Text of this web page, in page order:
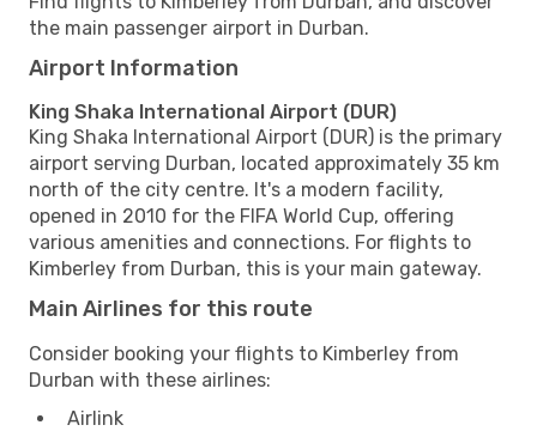
the main passenger airport in Durban.
Airport Information
King Shaka International Airport (DUR)
King Shaka International Airport (DUR) is the primary
airport serving Durban, located approximately 35 km
north of the city centre. It's a modern facility,
opened in 2010 for the FIFA World Cup, offering
various amenities and connections. For flights to
Kimberley from Durban, this is your main gateway.
Main Airlines for this route
Consider booking your flights to Kimberley from
Durban with these airlines:
Airlink